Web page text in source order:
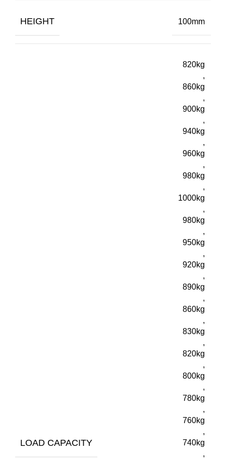
HEIGHT 100mm
LOAD CAPACITY
820kg
,
860kg
,
900kg
,
940kg
,
960kg
,
980kg
,
1000kg
,
980kg
,
950kg
,
920kg
,
890kg
,
860kg
,
830kg
,
820kg
,
800kg
,
780kg
,
760kg
,
740kg
,